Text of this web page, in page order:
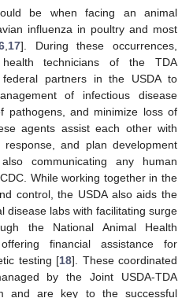
be when facing an animal
influenza in poultry and most
, 17]. During these occurrences,
technicians of the TDA
partners in the USDA to
of infectious disease
pathogens, and minimize loss of
agents assist each other with
and plan development
communicating any human
While working together in the
control, the USDA also aids the
disease labs with facilitating surge
the National Animal Health
financial assistance for
testing [18]. These coordinated
by the Joint USDA-TDA
and are key to the successful